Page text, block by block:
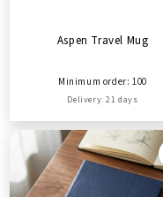
Aspen Travel Mug
Minimum order: 100
Delivery: 21 days